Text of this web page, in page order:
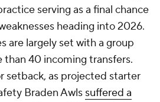
serving as a final chance
heading into 2026.
are largely set with a group
40 incoming transfers.
setback, as projected starter
Braden Awls suffered a